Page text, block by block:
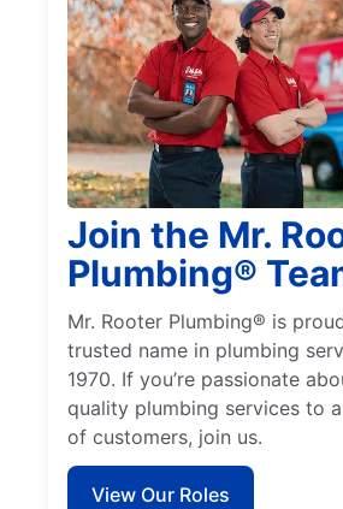
Join the Mr.
Plumbing®
Mr. Rooter Plumbing® is
trusted name in plumbing
1970. If you’re passionate
quality plumbing services to
of customers, join us.
View Our Roles